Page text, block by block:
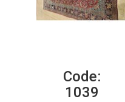
Code:
1039